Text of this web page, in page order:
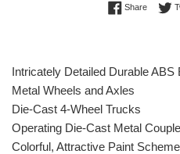
ShareShare
Intricately Detailed Durable ABS
Metal Wheels and Axles
Die-Cast 4-Wheel Trucks
Operating Die-Cast Metal
Colorful, Attractive Paint